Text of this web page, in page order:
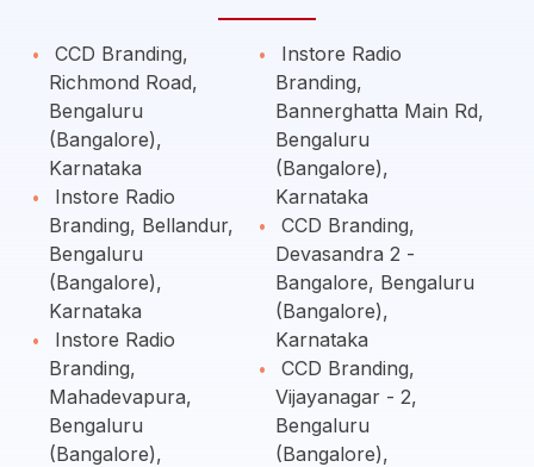
CCD Branding,
Richmond Road,
Bengaluru
(Bangalore),
Karnataka
Instore Radio
Branding, Bellandur,
Bengaluru
(Bangalore),
Karnataka
Instore Radio
Branding,
Mahadevapura,
Bengaluru
(Bangalore),
Instore Radio
Branding,
Bannerghatta Main Rd,
Bengaluru
(Bangalore),
Karnataka
CCD Branding,
Devasandra 2 -
Bangalore, Bengaluru
(Bangalore),
Karnataka
CCD Branding,
Vijayanagar - 2,
Bengaluru
(Bangalore),